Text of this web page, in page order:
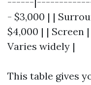
- $3,000 | |
$4,000 | | Screen
Varies widely |
This table gives